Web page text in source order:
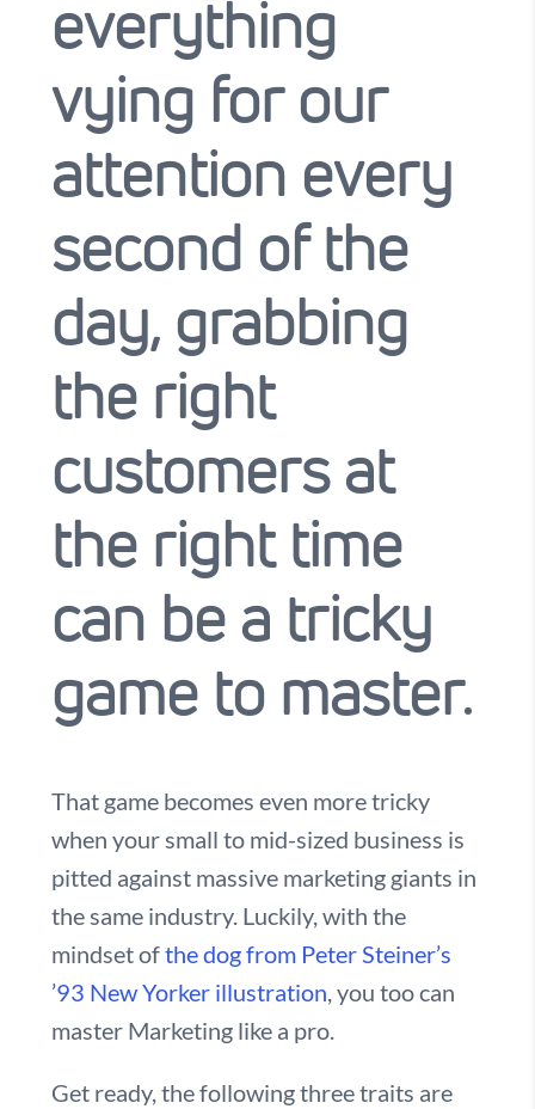
everything
vying for our
attention every
second of the
day, grabbing
the right
customers at
the right time
can be a tricky
game to master.
That game becomes even more tricky
when your small to mid-sized business is
pitted against massive marketing giants in
the same industry. Luckily, with the
mindset ofthe dog from Peter Steiner’s
’93 New Yorker illustration, you too can
master Marketing like a pro.
Get ready, the following three traits are